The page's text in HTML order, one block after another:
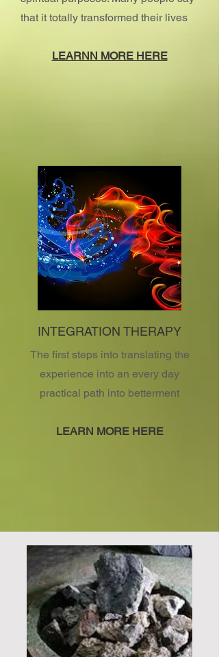
that it totally transformed their lives
LEARNN MORE HERE
INTEGRATION THERAPY
The first steps into translating the
experience into an every day
practical path into betterment
LEARN MORE HERE